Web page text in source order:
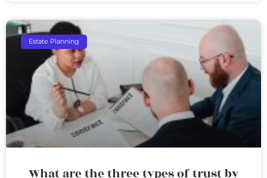
Estate Planning
What are the three types of trust by